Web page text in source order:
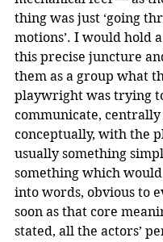
thing was just ‘going
motions’. I would hold
this precise juncture
them as a group what
playwright was trying
communicate, centrally
conceptually, with the
usually something
something which
into words, obvious to
soon as that core
stated, all the actors’